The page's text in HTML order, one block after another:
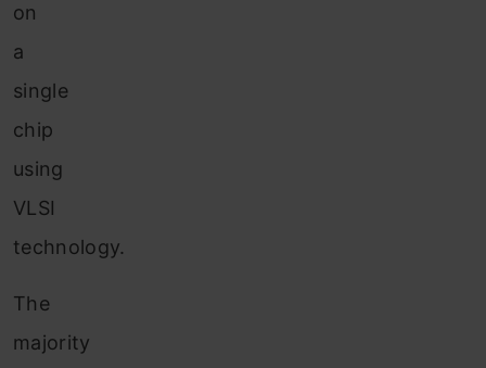
on
a
single
chip
using
VLSI
technology.
The
majority